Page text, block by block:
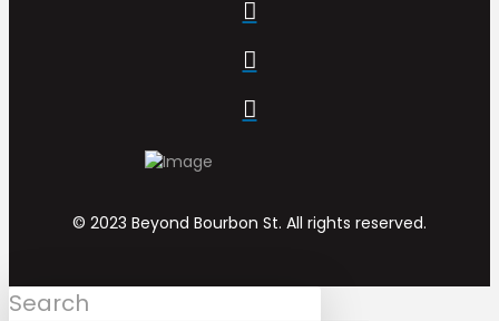
© 2023 Beyond Bourbon St. All rights reserved.
Search